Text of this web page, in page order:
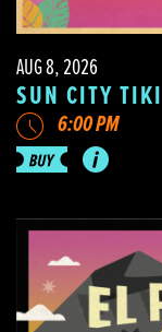
AUG 8, 2026
SUN CITY TIKI
6:00 PM